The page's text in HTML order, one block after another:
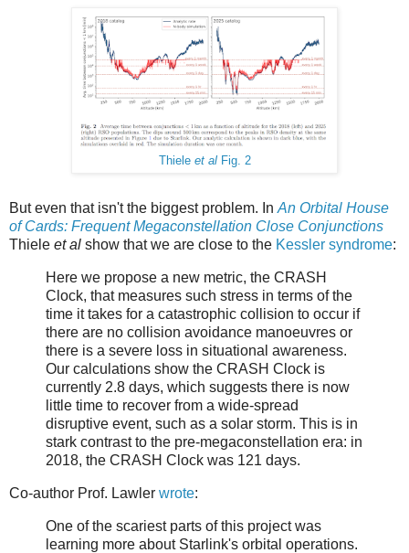
Thiele et alFig. 2
But even that isn't the biggest problem. In An Orbital House
of Cards: Frequent Megaconstellation Close Conjunctions
Thiele et al show that we are close to the Kessler syndrome:
Here we propose a new metric, the CRASH
Clock, that measures such stress in terms of the
time it takes for a catastrophic collision to occur if
there are no collision avoidance manoeuvres or
there is a severe loss in situational awareness.
Our calculations show the CRASH Clock is
currently 2.8 days, which suggests there is now
little time to recover from a wide-spread
disruptive event, such as a solar storm. This is in
stark contrast to the pre-megaconstellation era: in
2018, the CRASH Clock was 121 days.
Co-author Prof. Lawler wrote:
One of the scariest parts of this project was
learning more about Starlink's orbital operations.